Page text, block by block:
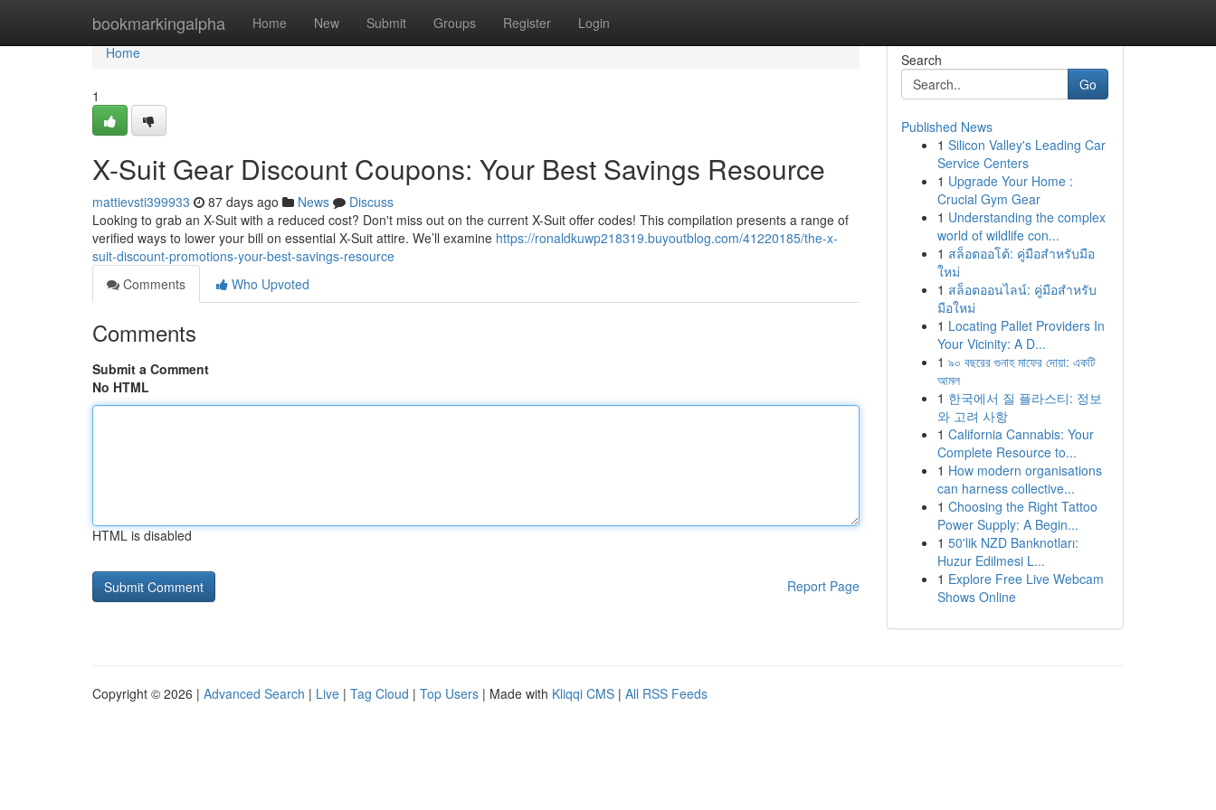
bookmarkingalpha Home New Submit Groups Register Login
Home
Home
1
X-Suit Gear Discount Coupons: Your Best Savings Resource
mattievsti399933 87 days ago News
Discuss
Looking to grab an X-Suit with a reduced cost? Don't miss out on the current X-Suit offer codes! This compilation presents a range of
verified ways to lower your bill on essential X-Suit attire. We’ll examine https://ronaldkuwp218319.buyoutblog.com/41220185/the-x-
suit-discount-promotions-your-best-savings-resource
Comments
Who Upvoted
Comments
Submit a Comment
No HTML
HTML is disabled
Report Page
Search
Go
Published News
1 Silicon Valley's Leading Car
Service Centers
1 Upgrade Your Home :
Crucial Gym Gear
1 Understanding the complex
world of wildlife con...
1 สล็อตออโต้: คู่มือสำหรับมือ
ใหม่
1 สล็อตออนไลน์: คู่มือสำหรับ
มือใหม่
1 Locating Pallet Providers In
Your Vicinity: A D...
1 ৯০ বছরের গুনাহ মাফের দোয়া: একটি
আমল
1 한국에서 질 플라스티: 정보
와 고려 사항
1 California Cannabis: Your
Complete Resource to...
1 How modern organisations
can harness collective...
1 Choosing the Right Tattoo
Power Supply: A Begin...
1 50'lik NZD Banknotları:
Huzur Edilmesi L...
1 Explore Free Live Webcam
Shows Online
Copyright © 2026 | Advanced Search | Live | Tag Cloud | Top Users | Made with Kliqqi CMS | All RSS Feeds